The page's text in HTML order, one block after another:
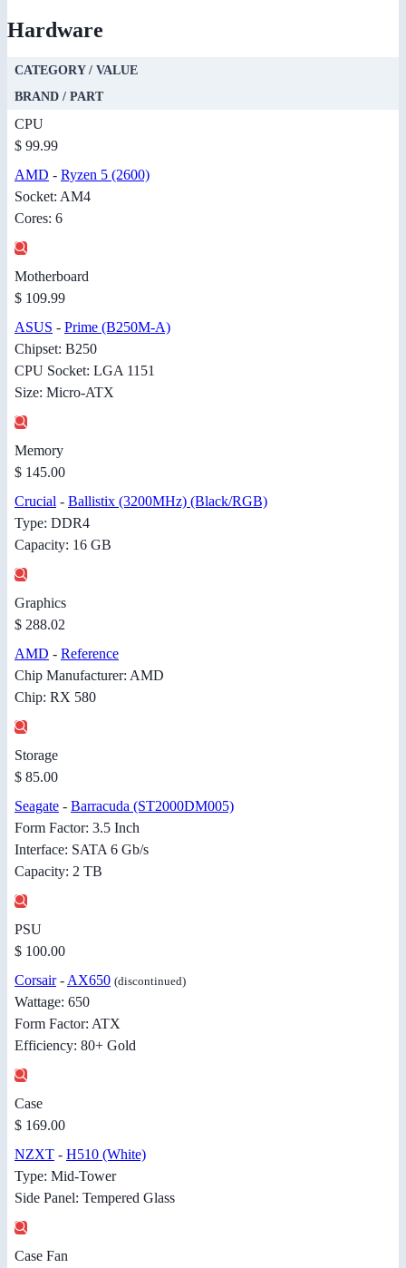
Hardware
CATEGORY / VALUE
BRAND / PART
CPU
$ 99.99
AMD - Ryzen 5 (2600)
Socket: AM4
Cores: 6
Motherboard
$ 109.99
ASUS - Prime (B250M-A)
Chipset: B250
CPU Socket: LGA 1151
Size: Micro-ATX
Memory
$ 145.00
Crucial - Ballistix (3200MHz) (Black/RGB)
Type: DDR4
Capacity: 16 GB
Graphics
$ 288.02
AMD - Reference
Chip Manufacturer: AMD
Chip: RX 580
Storage
$ 85.00
Seagate - Barracuda (ST2000DM005)
Form Factor: 3.5 Inch
Interface: SATA 6 Gb/s
Capacity: 2 TB
PSU
$ 100.00
Corsair- AX650 (discontinued)
Wattage: 650
Form Factor: ATX
Efficiency: 80+ Gold
Case
$ 169.00
NZXT - H510 (White)
Type: Mid-Tower
Side Panel: Tempered Glass
Case Fan